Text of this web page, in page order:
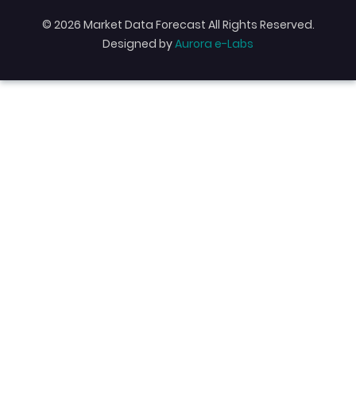
© 2026 Market Data Forecast All Rights Reserved.
Designed byAurora e-Labs